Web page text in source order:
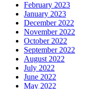
February 2023
January 2023
December 2022
November 2022
October 2022
September 2022
August 2022
July 2022
June 2022
May 2022